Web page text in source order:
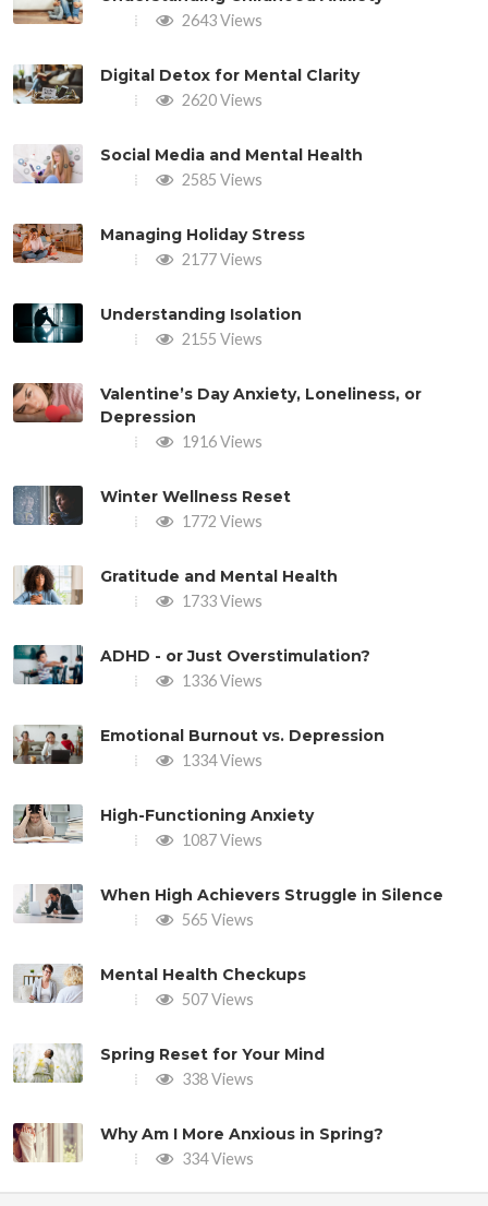
2643 Views
Digital Detox for Mental Clarity
2620 Views
Social Media and Mental Health
2585 Views
Managing Holiday Stress
2177 Views
Understanding Isolation
2155 Views
Valentine’s Day Anxiety, Loneliness, or
Depression
1916 Views
Winter Wellness Reset
1772 Views
Gratitude and Mental Health
1733 Views
ADHD - or Just Overstimulation?
1336 Views
Emotional Burnout vs. Depression
1334 Views
High-Functioning Anxiety
1087 Views
When High Achievers Struggle in Silence
565 Views
Mental Health Checkups
507 Views
Spring Reset for Your Mind
338 Views
Why Am I More Anxious in Spring?
334 Views